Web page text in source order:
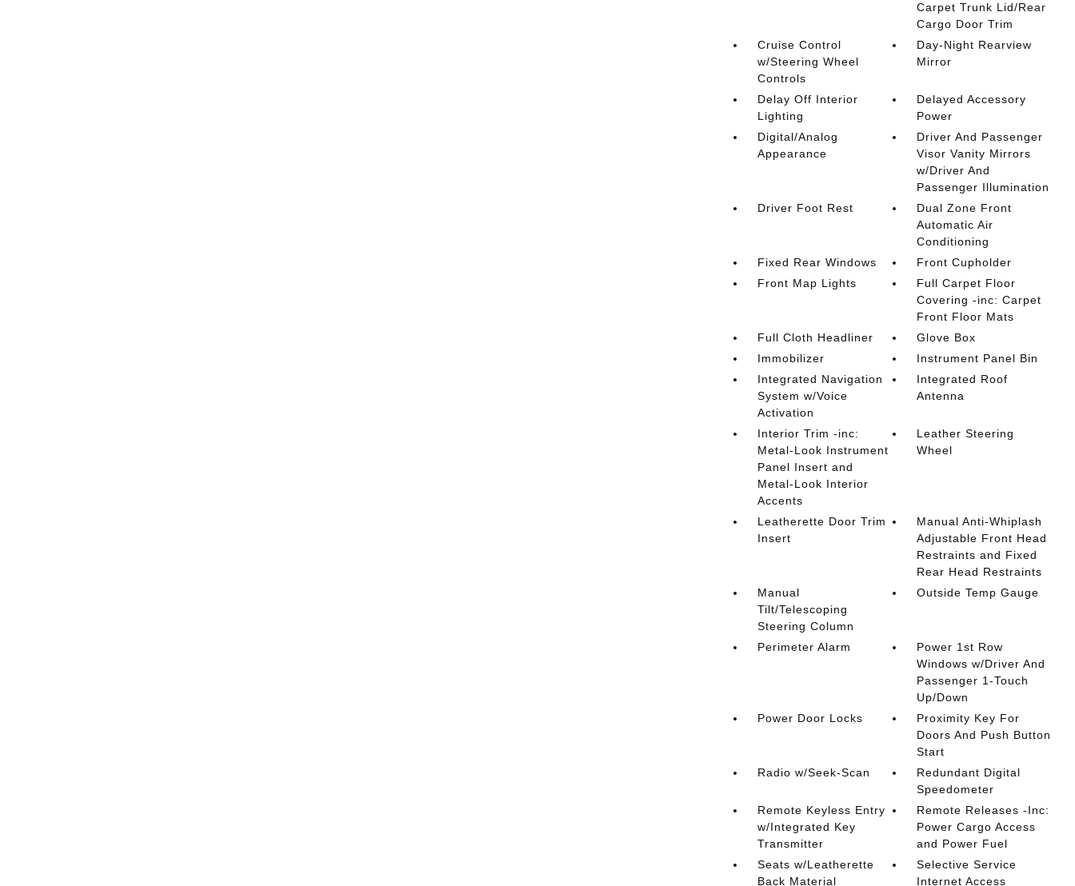
Carpet Trunk Lid/Rear
Cargo Door Trim
Cruise Control
w/Steering Wheel
Controls
Day-Night Rearview
Mirror
Delay Off Interior
Lighting
Delayed Accessory
Power
Digital/Analog
Appearance
Driver And Passenger
Visor Vanity Mirrors
w/Driver And
Passenger Illumination
Driver Foot Rest
Dual Zone Front
Automatic Air
Conditioning
Fixed Rear Windows
Front Cupholder
Front Map Lights
Full Carpet Floor
Covering -inc: Carpet
Front Floor Mats
Full Cloth Headliner
Glove Box
Immobilizer
Instrument Panel Bin
Integrated Navigation
System w/Voice
Activation
Integrated Roof
Antenna
Interior Trim -inc:
Metal-Look Instrument
Panel Insert and
Metal-Look Interior
Accents
Leather Steering
Wheel
Leatherette Door Trim
Insert
Manual Anti-Whiplash
Adjustable Front Head
Restraints and Fixed
Rear Head Restraints
Manual
Tilt/Telescoping
Steering Column
Outside Temp Gauge
Perimeter Alarm
Power 1st Row
Windows w/Driver And
Passenger 1-Touch
Up/Down
Power Door Locks
Proximity Key For
Doors And Push Button
Start
Radio w/Seek-Scan
Redundant Digital
Speedometer
Remote Keyless Entry
w/Integrated Key
Transmitter
Remote Releases -Inc:
Power Cargo Access
and Power Fuel
Seats w/Leatherette
Back Material
Selective Service
Internet Access